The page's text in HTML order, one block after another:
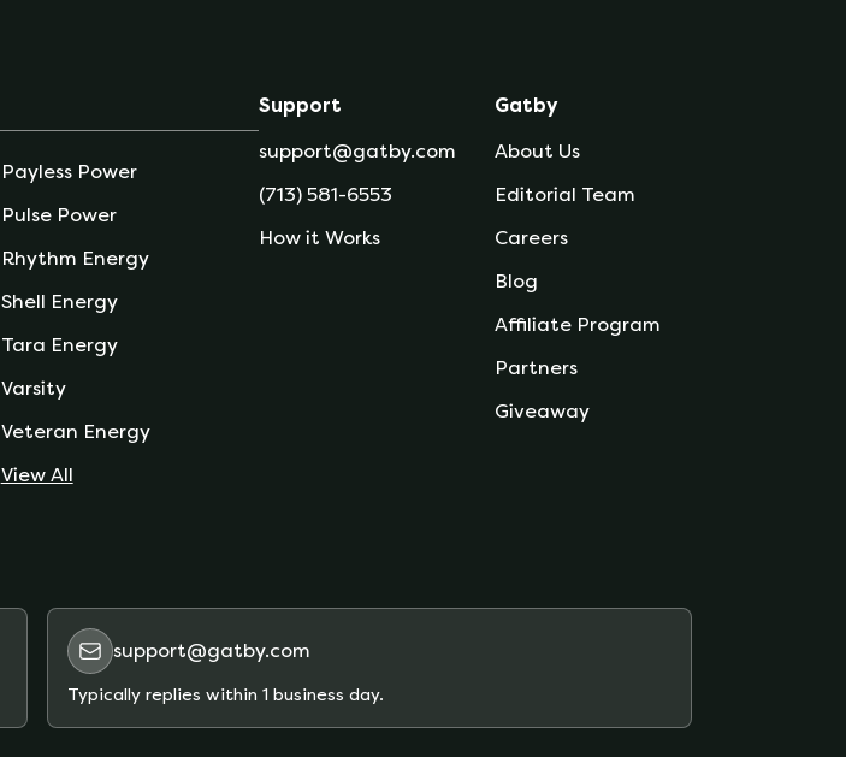
Payless Power
Pulse Power
Rhythm Energy
Shell Energy
Tara Energy
Varsity
Veteran Energy
View All
Support
support@gatby.com
(713) 581-6553
How it Works
Gatby
About Us
Editorial Team
Careers
Blog
Affiliate Program
Partners
Giveaway
support@gatby.com
Typically replies within 1 business day.